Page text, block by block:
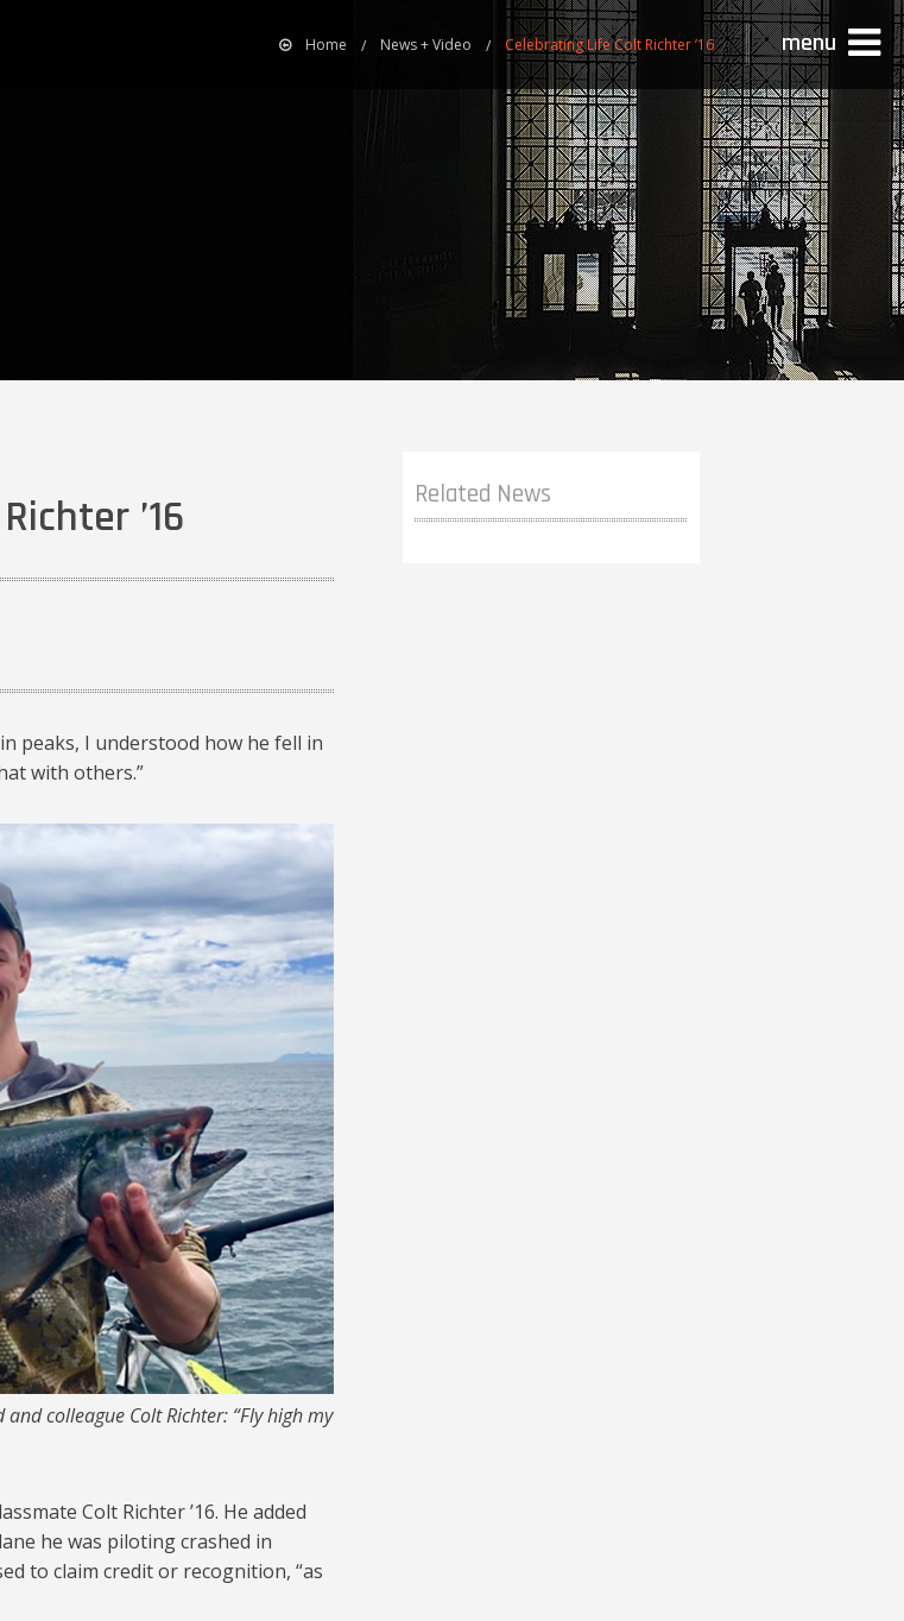
Home News + Video Celebrating Life Colt Richter ’16 menu
’16
peaks, I understood how he fell in
with others.”
colleague Colt Richter: “Fly high my
Colt Richter ’16. He added
he was piloting crashed in
to claim credit or recognition, “as
Related News